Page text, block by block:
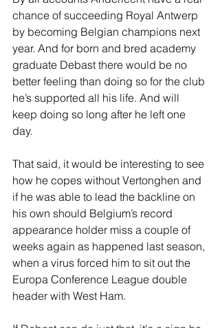
chance of succeeding Royal Antwerp
by becoming Belgian champions next
year. And for born and bred academy
graduate Debast there would be no
better feeling than doing so for the club
he’s supported all his life. And will
keep doing so long after he left one
day.
That said, it would be interesting to see
how he copes without Vertonghen and
if he was able to lead the backline on
his own should Belgium’s record
appearance holder miss a couple of
weeks again as happened last season,
when a virus forced him to sit out the
Europa Conference League double
header with West Ham.